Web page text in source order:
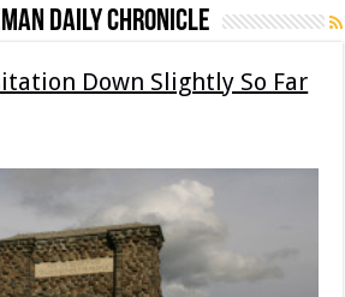
daily chronicle
Down Slightly So Far